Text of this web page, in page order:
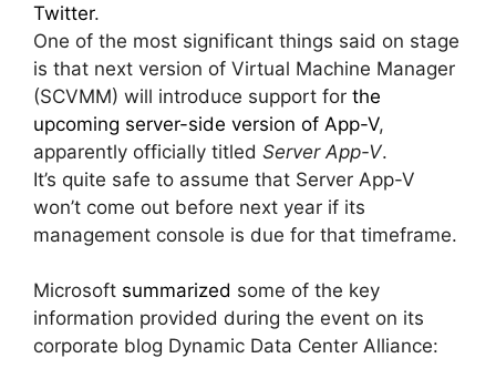
Twitter.
One of the most significant things said on stage
is that next version of Virtual Machine Manager
(SCVMM) will introduce support for the
upcoming server-side version of App-V,
apparently officially titled Server App-V.
It’s quite safe to assume that Server App-V
won’t come out before next year if its
management console is due for that timeframe.
Microsoft summarized some of the key
information provided during the event on its
corporate blog Dynamic Data Center Alliance: